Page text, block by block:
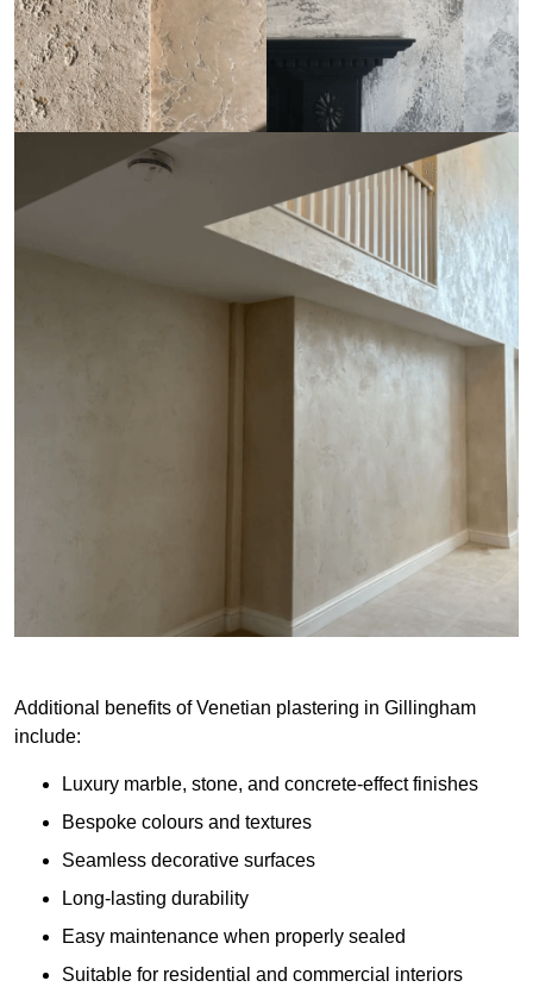
Additional benefits of Venetian plastering in Gillingham
include:
Luxury marble, stone, and concrete-effect finishes
Bespoke colours and textures
Seamless decorative surfaces
Long-lasting durability
Easy maintenance when properly sealed
Suitable for residential and commercial interiors